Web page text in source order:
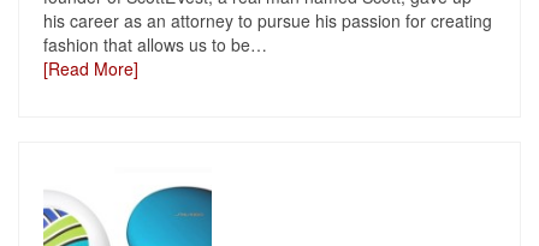
his career as an attorney to pursue his passion for creating
fashion that allows us to be…
[Read More]